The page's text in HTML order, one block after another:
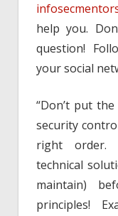
help you.
question!
your social
“Don’t put
security
right order.
technical
maintain)
principles!